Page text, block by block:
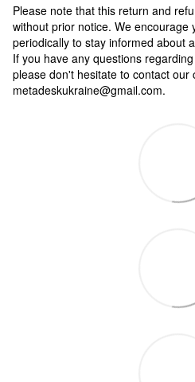
Please note that this return and
without prior notice. We encourage
periodically to stay informed about
If you have any questions
please don't hesitate to contact our
metadeskukraine@gmail.com.